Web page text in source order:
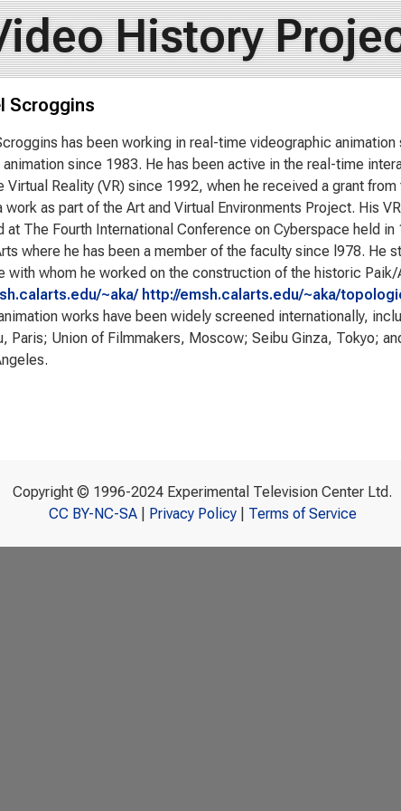
History
Scroggins
has been working in real-time videographic
since 1983. He has been active in the real-time
Virtual Reality (VR) since 1992, when he received a grant
work as part of the Art and Virtual Environments Project. His
at The Fourth International Conference on Cyberspace held
where he has been a member of the faculty since l978. He
with whom he worked on the construction of the historic
~aka/ http://emsh.calarts.edu/~aka/
works have been widely screened internationally,
Paris; Union of Filmmakers, Moscow; Seibu Ginza, Tokyo;
Copyright © 1996-2024 Experimental Television Center Ltd.
CC BY-NC-SA| Privacy Policy| Terms of Service